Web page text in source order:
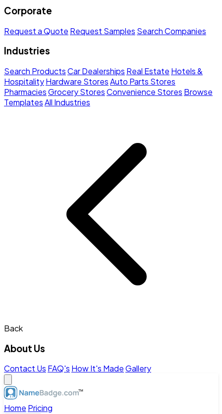
Corporate
Request a Quote Request Samples Search Companies
Industries
Search ProductsCar Dealerships Real Estate Hotels &
HospitalityHardware StoresAuto Parts Stores
PharmaciesGrocery StoresConvenience Stores Browse
TemplatesAll Industries
Back
About Us
Contact Us FAQ's How It's MadeGallery
Home Pricing